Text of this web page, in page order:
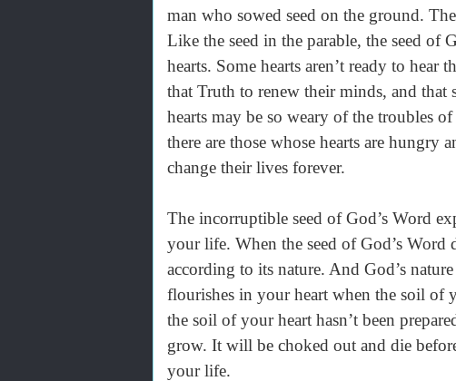
man who sowed seed on the ground.
Like the seed in the parable, the seed
hearts. Some hearts aren’t ready to
that Truth to renew their minds, and that
hearts may be so weary of the troubles
there are those whose hearts are hungry
change their lives forever.
The incorruptible seed of God’s Word
your life. When the seed of God’s
according to its nature. And God’s
flourishes in your heart when the soil of
the soil of your heart hasn’t been
grow. It will be choked out and die
your life.